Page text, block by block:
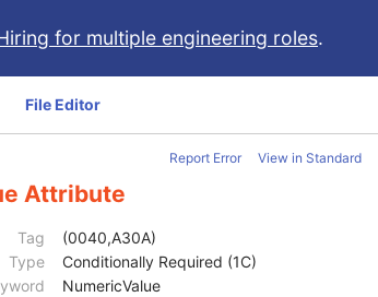
for multiple engineering roles.
File Editor
Report Error View in Standard
Attribute
Tag
(0040,A30A)
Type
Conditionally Required (1C)
NumericValue